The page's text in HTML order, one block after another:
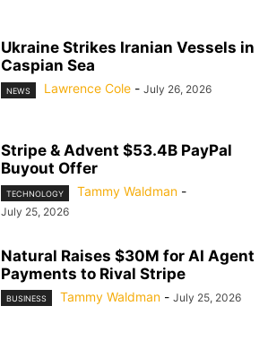
Ukraine Strikes Iranian Vessels in
Caspian Sea
NEWS Lawrence Cole - July 26, 2026
Stripe & Advent $53.4B PayPal
Buyout Offer
TECHNOLOGY Tammy Waldman -
July 25, 2026
Natural Raises $30M for AI Agent
Payments to Rival Stripe
BUSINESS Tammy Waldman - July 25, 2026